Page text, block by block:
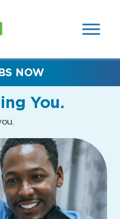
SEARCH
FIELDS)
You.
NOW